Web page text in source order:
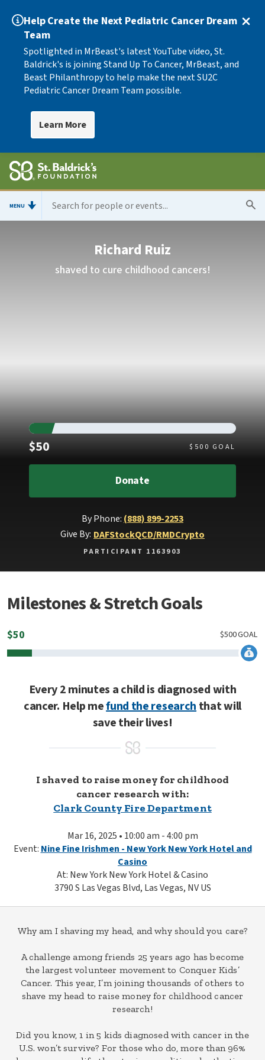
Help Create the Next Pediatric Cancer Dream
Team
Spotlighted in MrBeast's latest YouTube video, St.
Baldrick's is joining Stand Up To Cancer, MrBeast, and
Beast Philanthropy to help make the next SU2C
Pediatric Cancer Dream Team possible.
Learn More
MENU
Richard Ruiz
shaved to cure childhood cancers!
$50Raised $ 500 GOAL
Donate
By Phone: (888) 899-2253
Give By: DAFStockQCD/RMDCrypto
PARTICIPANT 1163903
Milestones & Stretch Goals
$50 GOAL
500
$
Every 2 minutes a child is diagnosed with
cancer. Help mefund the researchthat will
save their lives!
I shaved to raise money for childhood
cancer research with:
Clark County Fire Department
Mar 16, 2025 • 10:00 am - 4:00 pm
Event: Nine Fine Irishmen - New York New York Hotel and
Casino
At: New York New York Hotel & Casino
3790 S Las Vegas Blvd, Las Vegas, NV US
Why am I shaving my head, and why should you care?
A challenge among friends 25 years ago has become
the largest volunteer movement to Conquer Kids’
Cancer. This year, I’m joining thousands of others to
shave my head to raise money for childhood cancer
research!
Did you know, 1 in 5 kids diagnosed with cancer in the
U.S. won’t survive? For those who do, more than 96%